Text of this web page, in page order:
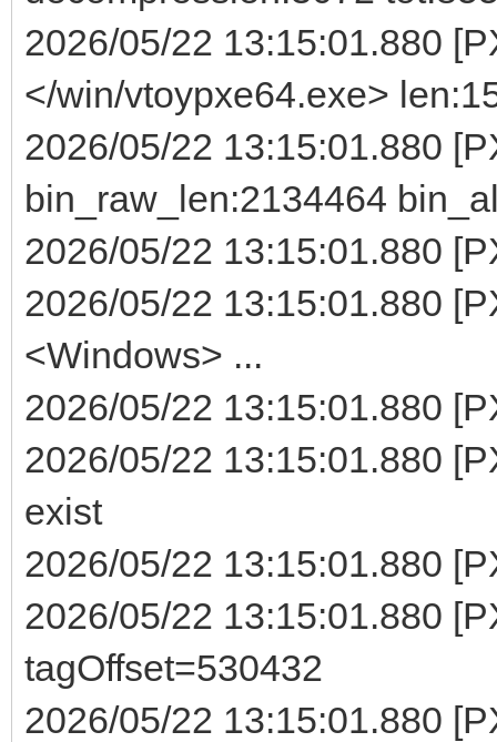
2026/05/22 13:15:01.880
</win/vtoypxe64.exe>
2026/05/22 13:15:01.880
bin_raw_len:2134464
2026/05/22 13:15:01.880
2026/05/22 13:15:01.880
<Windows> ...
2026/05/22 13:15:01.880
2026/05/22 13:15:01.880
exist
2026/05/22 13:15:01.880
2026/05/22 13:15:01.880
tagOffset=530432
2026/05/22 13:15:01.880